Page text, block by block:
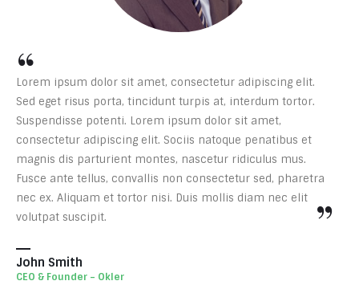
“
Lorem ipsum dolor sit amet, consectetur adipiscing elit.
Sed eget risus porta, tincidunt turpis at, interdum tortor.
Suspendisse potenti. Lorem ipsum dolor sit amet,
consectetur adipiscing elit. Sociis natoque penatibus et
magnis dis parturient montes, nascetur ridiculus mus.
Fusce ante tellus, convallis non consectetur sed, pharetra
nec ex. Aliquam et tortor nisi. Duis mollis diam nec elit
volutpat suscipit.
John Smith
CEO & Founder – Okler
”